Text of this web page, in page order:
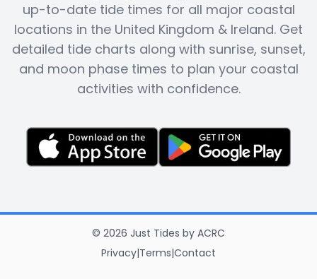
up-to-date tide times for all major coastal
locations in the United Kingdom & Ireland. Get
detailed tide charts along with sunrise, sunset,
and moon phase times to plan your coastal
activities with confidence.
© 2026 Just Tides by ACRC
Privacy|Terms|Contact